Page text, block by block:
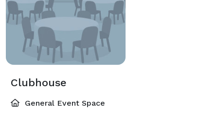
Clubhouse
General Event Space